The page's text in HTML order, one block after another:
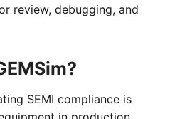
review, debugging, and
SEMI compliance is